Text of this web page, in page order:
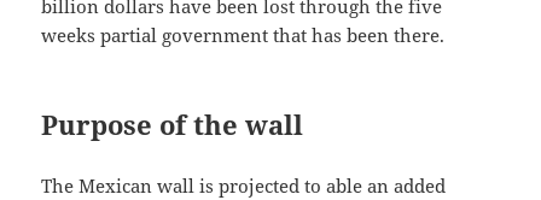
billion dollars have been lost through the five
weeks partial government that has been there.
Purpose of the wall
The Mexican wall is projected to able an added